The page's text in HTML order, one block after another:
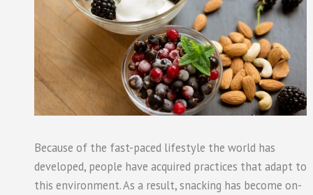
Because of the fast-paced lifestyle the world has
developed, people have acquired practices that adapt to
this environment. As a result, snacking has become on-